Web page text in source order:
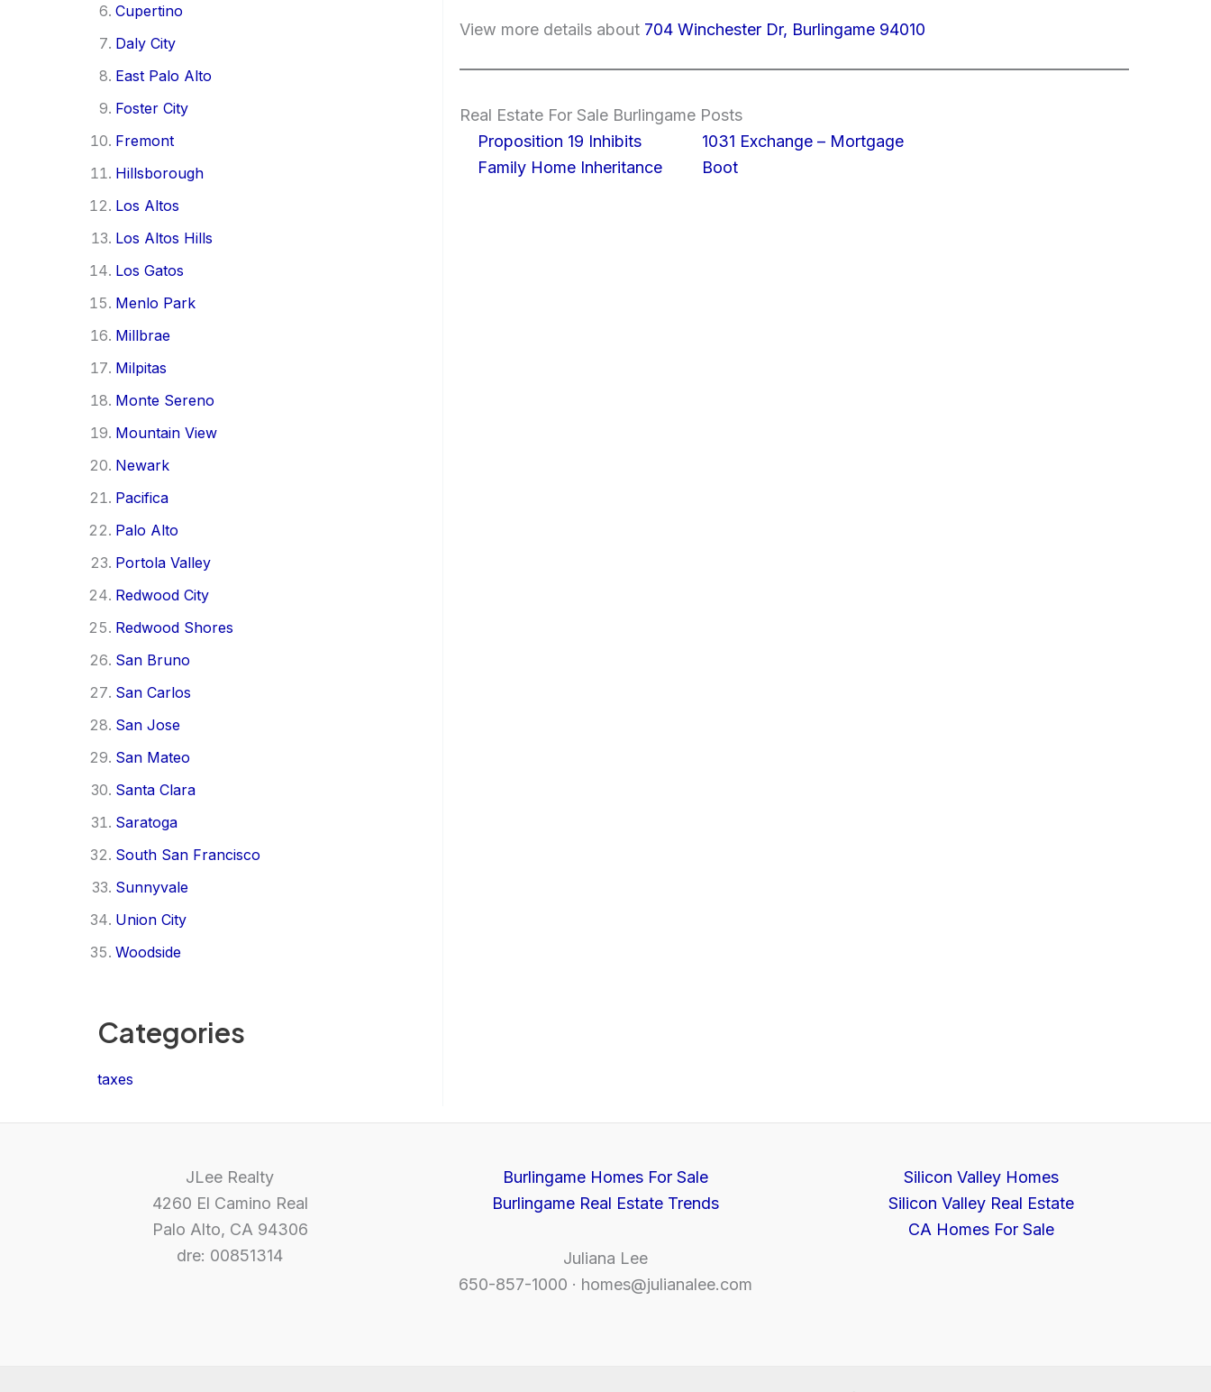
Cupertino
Daly City
East Palo Alto
Foster City
Fremont
Hillsborough
Los Altos
Los Altos Hills
Los Gatos
Menlo Park
Millbrae
Milpitas
Monte Sereno
Mountain View
Newark
Pacifica
Palo Alto
Portola Valley
Redwood City
Redwood Shores
San Bruno
San Carlos
San Jose
San Mateo
Santa Clara
Saratoga
South San Francisco
Sunnyvale
Union City
Woodside
Categories
taxes
View more details about 704 Winchester Dr, Burlingame 94010
Real Estate For Sale Burlingame Posts
Proposition 19 Inhibits
Family Home Inheritance
1031 Exchange – Mortgage
Boot
JLee Realty
4260 El Camino Real
Palo Alto, CA 94306
dre: 00851314
Burlingame Homes For Sale
Burlingame Real Estate Trends
Juliana Lee
650-857-1000 · homes@julianalee.com
Silicon Valley Homes
Silicon Valley Real Estate
CA Homes For Sale